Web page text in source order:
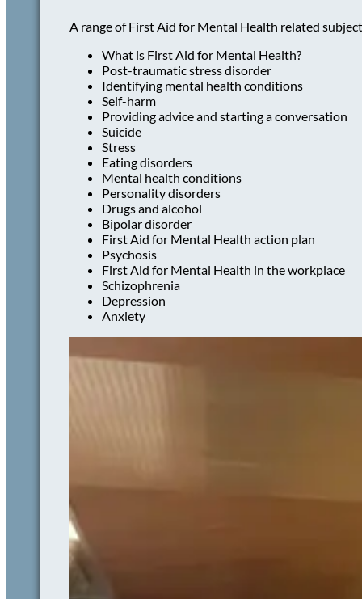
A range of First Aid for Mental Health related
What is First Aid for Mental Health?
Post-traumatic stress disorder
Identifying mental health conditions
Self-harm
Providing advice and starting a conversation
Suicide
Stress
Eating disorders
Mental health conditions
Personality disorders
Drugs and alcohol
Bipolar disorder
First Aid for Mental Health action plan
Psychosis
First Aid for Mental Health in the workplace
Schizophrenia
Depression
Anxiety